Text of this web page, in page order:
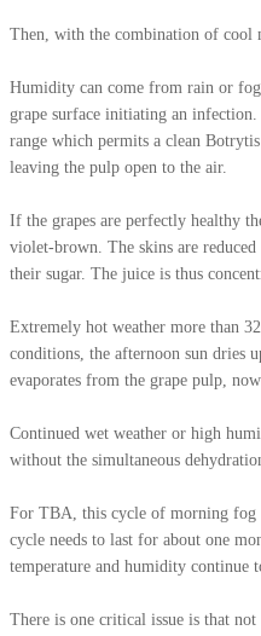
Then, with the combination of cool
Humidity can come from rain or
grape surface initiating an
range which permits a clean
leaving the pulp open to the air.
If the grapes are perfectly healthy
violet-brown. The skins are
their sugar. The juice is thus
Extremely hot weather more than
conditions, the afternoon sun dries
evaporates from the grape pulp,
Continued wet weather or high
without the simultaneous
For TBA, this cycle of morning fog
cycle needs to last for about one
temperature and humidity continue
There is one critical issue is that